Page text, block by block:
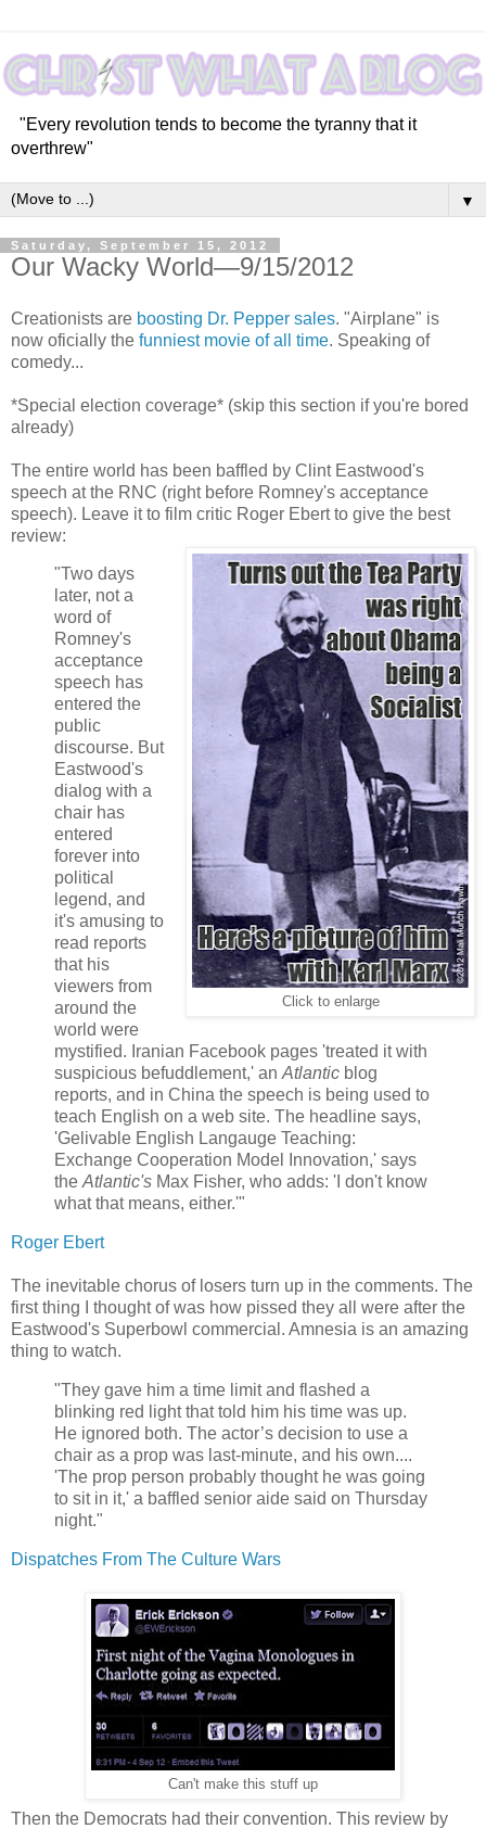
"Every revolution tends to become the tyranny that it
overthrew"
▼
Saturday, September 15, 2012
Our Wacky World—9/15/2012
Creationists are boosting Dr. Pepper sales. "Airplane" is
now oficially the funniest movie of all time. Speaking of
comedy...
*Special election coverage* (skip this section if you're bored
already)
The entire world has been baffled by Clint Eastwood's
speech at the RNC (right before Romney's acceptance
speech). Leave it to film critic Roger Ebert to give the best
review:
Click to enlarge
"Two days
later, not a
word of
Romney's
acceptance
speech has
entered the
public
discourse. But
Eastwood's
dialog with a
chair has
entered
forever into
political
legend, and
it's amusing to
read reports
that his
viewers from
around the
world were
mystified. Iranian Facebook pages 'treated it with
suspicious befuddlement,' anAtlantic blog
reports, and in China the speech is being used to
teach English on a web site. The headline says,
'Gelivable English Langauge Teaching:
Exchange Cooperation Model Innovation,' says
theAtlantic's Max Fisher, who adds: 'I don't know
what that means, either.'"
Roger Ebert
The inevitable chorus of losers turn up in the comments. The
first thing I thought of was how pissed they all were after the
Eastwood's Superbowl commercial. Amnesia is an amazing
thing to watch.
"They gave him a time limit and flashed a
blinking red light that told him his time was up.
He ignored both. The actor’s decision to use a
chair as a prop was last-minute, and his own....
'The prop person probably thought he was going
to sit in it,' a baffled senior aide said on Thursday
night."
Dispatches From The Culture Wars
Can't make this stuff up
Then the Democrats had their convention. This review by